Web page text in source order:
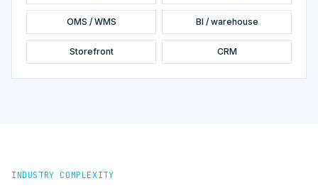
OMS / WMS BI / warehouse
Storefront CRM
INDUSTRY COMPLEXITY